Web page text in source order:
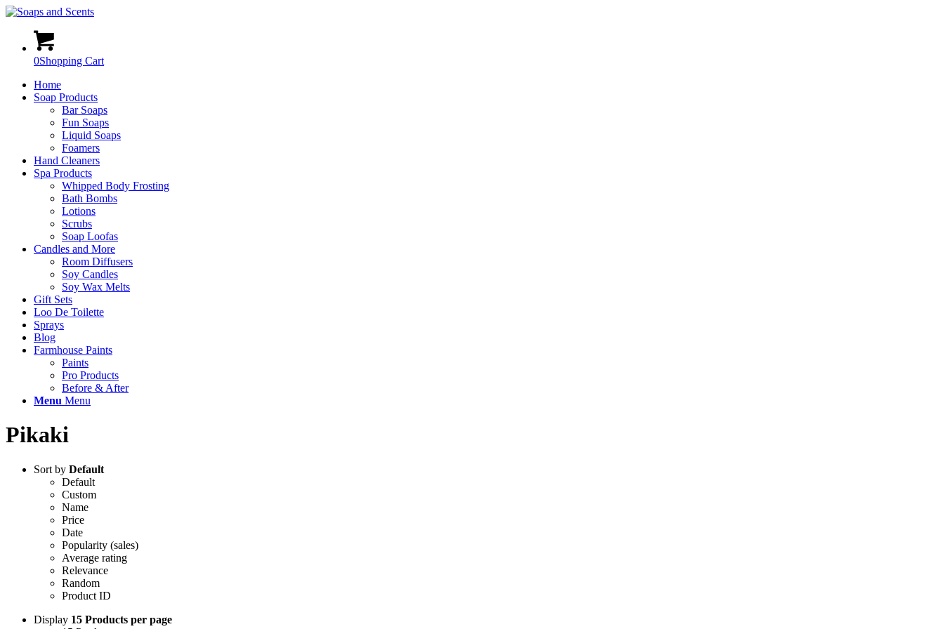
0Shopping Cart
Home
Soap Products
Bar Soaps
Fun Soaps
Liquid Soaps
Foamers
Hand Cleaners
Spa Products
Whipped Body Frosting
Bath Bombs
Lotions
Scrubs
Soap Loofas
Candles and More
Room Diffusers
Soy Candles
Soy Wax Melts
Gift Sets
Loo De Toilette
Sprays
Blog
Farmhouse Paints
Paints
Pro Products
Before & After
Menu Menu
Pikaki
Sort by Default
Default
Custom
Name
Price
Date
Popularity (sales)
Average rating
Relevance
Random
Product ID
Display 15 Products per page